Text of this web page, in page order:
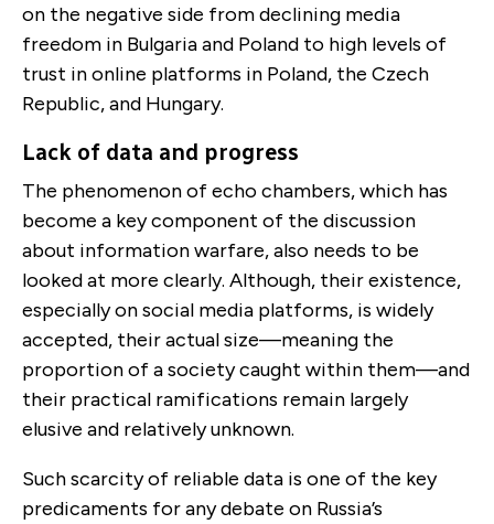
on the negative side from declining media
freedom in Bulgaria and Poland to high levels of
trust in online platforms in Poland, the Czech
Republic, and Hungary.
Lack of data and progress
The phenomenon of echo chambers, which has
become a key component of the discussion
about information warfare, also needs to be
looked at more clearly. Although, their existence,
especially on social media platforms, is widely
accepted, their actual size—meaning the
proportion of a society caught within them—and
their practical ramifications remain largely
elusive and relatively unknown.
Such scarcity of reliable data is one of the key
predicaments for any debate on Russia’s